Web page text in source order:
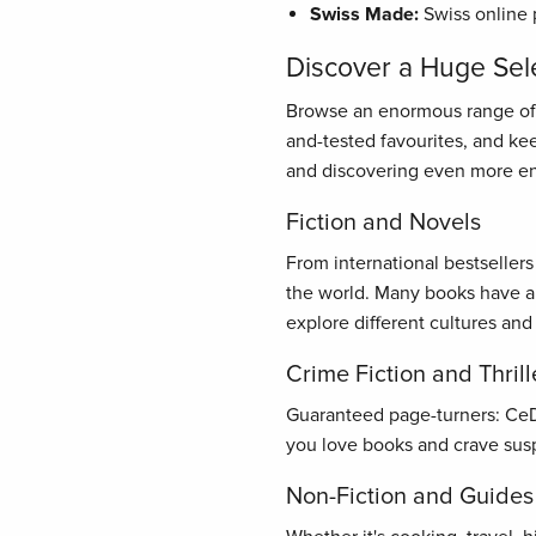
Swiss Made:Swiss online
Discover a Huge
Browse an enormous range
and-tested favourites, and
and discovering even more
Fiction and Novels
From international
the world. Many books have
explore different cultures
Crime Fiction and
Guaranteed page-turners:
you love books and crave
Non-Fiction and Guides